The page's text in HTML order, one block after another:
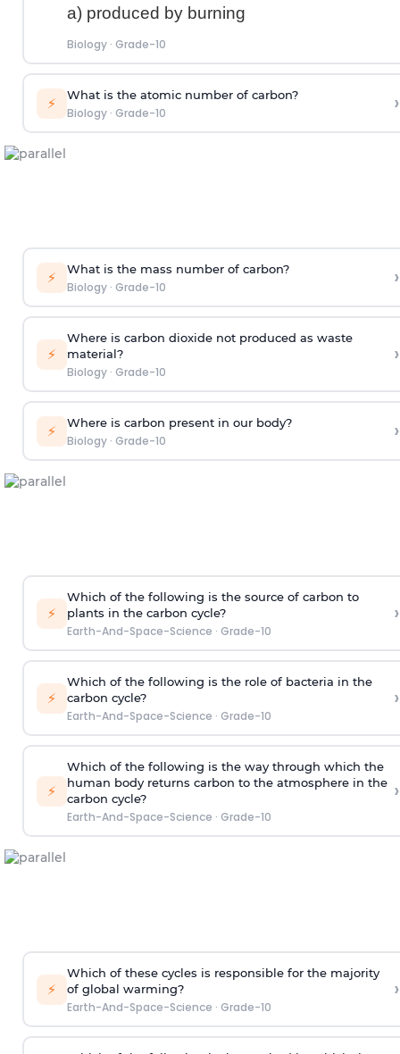
a) produced by burning
Biology· Grade-10
⚡ What is the atomic number of carbon?
Biology· Grade-10 ›
⚡ What is the mass number of carbon?
Biology· Grade-10 ›
⚡
Where is carbon dioxide not produced as waste
material?
Biology· Grade-10
›
⚡ Where is carbon present in our body?
Biology· Grade-10 ›
⚡
Which of the following is the source of carbon to
plants in the carbon cycle?
Earth-And-Space-Science · Grade-10
›
⚡
Which of the following is the role of bacteria in the
carbon cycle?
Earth-And-Space-Science · Grade-10
›
⚡
Which of the following is the way through which the
human body returns carbon to the atmosphere in the
carbon cycle?
Earth-And-Space-Science · Grade-10
›
⚡
Which of these cycles is responsible for the majority
of global warming?
Earth-And-Space-Science · Grade-10
›